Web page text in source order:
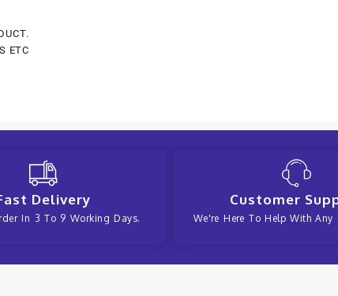
ETC
Delivery
In 3 To 9 Working Days.
Customer
We're Here To Help With Any